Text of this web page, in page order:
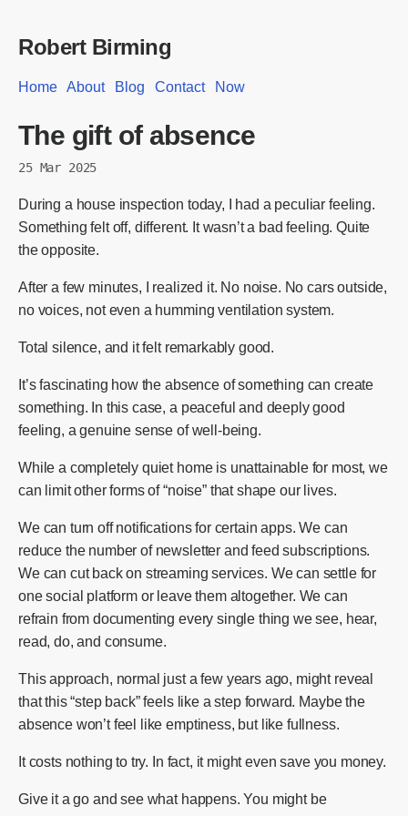
Robert Birming
Home About Blog Contact Now
The gift of absence
25 Mar 2025
During a house inspection today, I had a peculiar feeling.
Something felt off, different. It wasn’t a bad feeling. Quite
the opposite.
After a few minutes, I realized it. No noise. No cars outside,
no voices, not even a humming ventilation system.
Total silence, and it felt remarkably good.
It’s fascinating how the absence of something can create
something. In this case, a peaceful and deeply good
feeling, a genuine sense of well-being.
While a completely quiet home is unattainable for most, we
can limit other forms of “noise” that shape our lives.
We can turn off notifications for certain apps. We can
reduce the number of newsletter and feed subscriptions.
We can cut back on streaming services. We can settle for
one social platform or leave them altogether. We can
refrain from documenting every single thing we see, hear,
read, do, and consume.
This approach, normal just a few years ago, might reveal
that this “step back” feels like a step forward. Maybe the
absence won’t feel like emptiness, but like fullness.
It costs nothing to try. In fact, it might even save you money.
Give it a go and see what happens. You might be